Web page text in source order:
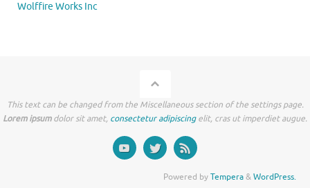
Wolffire Works Inc
This text can be changed from the Miscellaneous section of the settings page.
Lorem ipsumdolor sit amet, consectetur adipiscingelit, cras ut imperdiet augue.
Powered byTempera&WordPress.